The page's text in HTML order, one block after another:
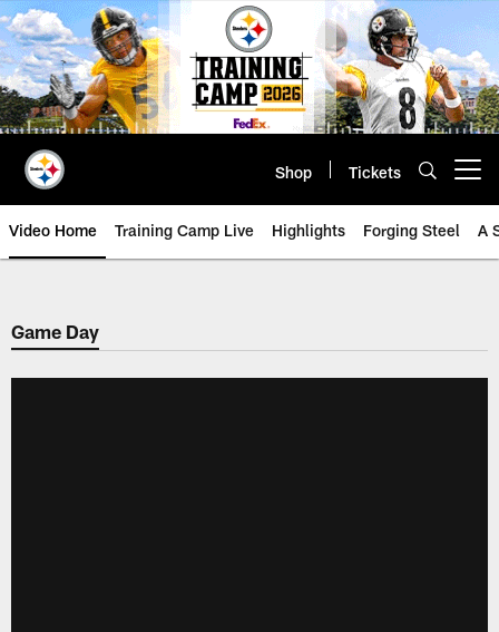
Skip
to
main
content
Shop Tickets
Video Home Training Camp Live Highlights Forging Steel A
Game Day